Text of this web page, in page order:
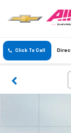
Click To Call